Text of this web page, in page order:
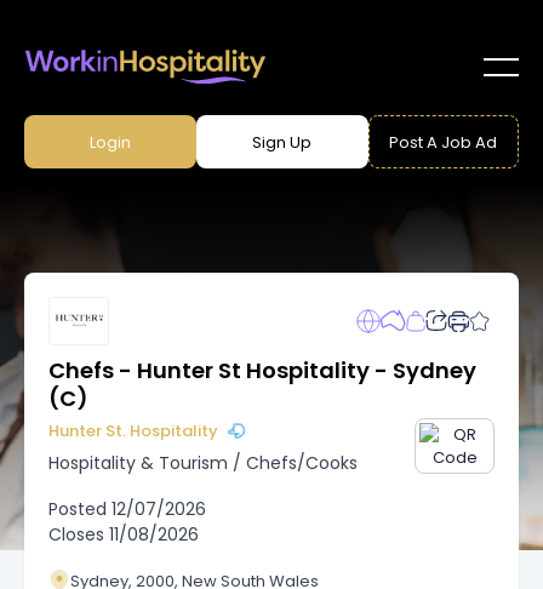
Login Sign Up Post A Job Ad
Chefs - Hunter St Hospitality - Sydney
(C)
Hunter St. Hospitality
Hospitality & Tourism / Chefs/Cooks
Posted 12/07/2026
Closes 11/08/2026
Sydney, 2000, New South Wales